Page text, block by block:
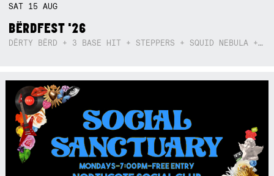
SAT 15AUG
BËRDFEST '26
DËRTY BËRD + 3 BASE HIT + STEPPERS + SQUID NEBULA + BOGGLE + BA$SIK B!TCH